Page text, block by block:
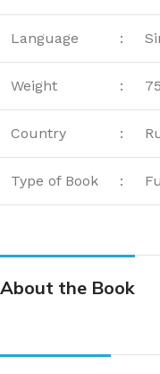
Language :
Weight :
Country :
Type of Book :
About the Book